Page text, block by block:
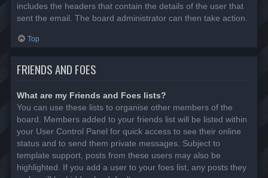
includes the headers that contain the details of the user that
sent the email. The board administrator can then take action.
Top
FRIENDS AND FOES
What are my Friends and Foes lists?
You can use these lists to organise other members of the
board. Members added to your friends list will be listed within
your User Control Panel for quick access to see their online
status and to send them private messages. Subject to
template support, posts from these users may also be
highlighted. If you add a user to your foes list, any posts they